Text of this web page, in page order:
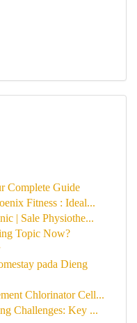
Complete Guide
Fitness : Ideal...
| Sale Physiothe...
Topic Now?
pada Dieng
Chlorinator Cell...
Challenges: Key ...